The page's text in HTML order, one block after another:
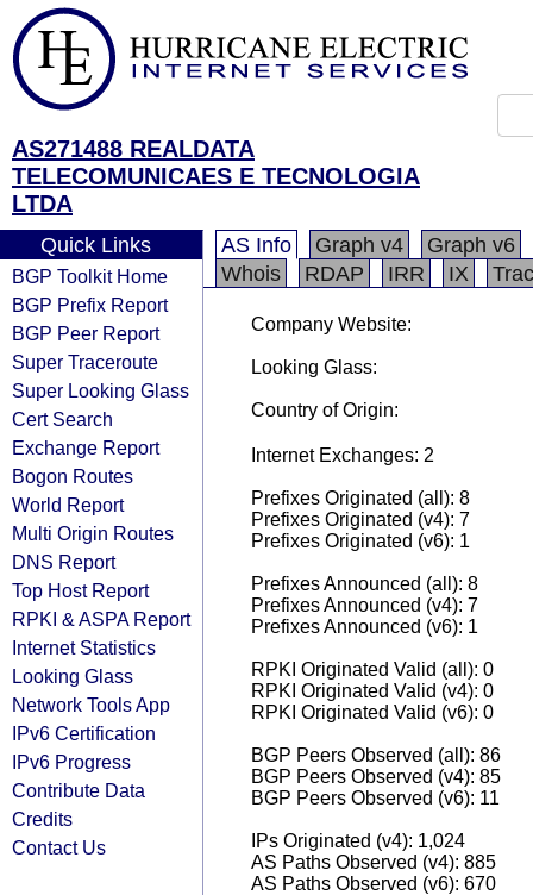
AS271488 REALDATA
TELECOMUNICAES E TECNOLOGIA
LTDA
Quick Links
BGP Toolkit Home
BGP Prefix Report
BGP Peer Report
Super Traceroute
Super Looking Glass
Cert Search
Exchange Report
Bogon Routes
World Report
Multi Origin Routes
DNS Report
Top Host Report
RPKI & ASPA Report
Internet Statistics
Looking Glass
Network Tools App
IPv6 Certification
IPv6 Progress
Contribute Data
Credits
Contact Us
AS Info Graph v4
Graph v6
Whois
RDAP IRR IX
Company Website:
Looking Glass:
Country of Origin:
Internet Exchanges: 2
Prefixes Originated (all): 8
Prefixes Originated (v4): 7
Prefixes Originated (v6): 1
Prefixes Announced (all): 8
Prefixes Announced (v4): 7
Prefixes Announced (v6): 1
RPKI Originated Valid (all): 0
RPKI Originated Valid (v4): 0
RPKI Originated Valid (v6): 0
BGP Peers Observed (all): 86
BGP Peers Observed (v4): 85
BGP Peers Observed (v6): 11
IPs Originated (v4): 1,024
AS Paths Observed (v4): 885
AS Paths Observed (v6): 670